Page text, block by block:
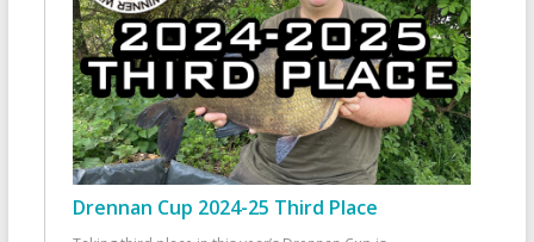
Drennan Cup 2024-25 Third Place